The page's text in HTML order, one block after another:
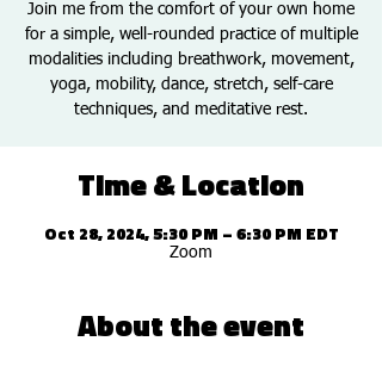
Join me from the comfort of your own home
for a simple, well-rounded practice of multiple
modalities including breathwork, movement,
yoga, mobility, dance, stretch, self-care
techniques, and meditative rest.
Time & Location
Oct 28, 2024, 5:30 PM – 6:30 PM EDT
Zoom
About the event